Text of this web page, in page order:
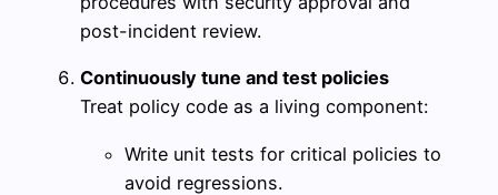
post-incident review.
Continuously tune and test policies
Treat policy code as a living component:
Write unit tests for critical policies to
avoid regressions.